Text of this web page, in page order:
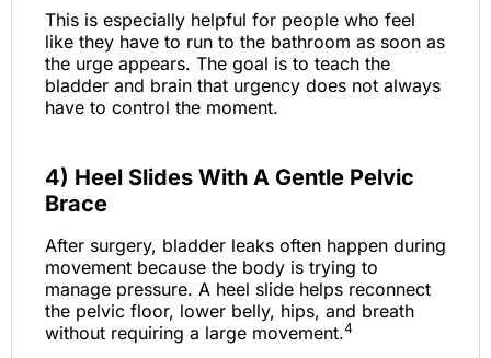
This is especially helpful for people who feel
like they have to run to the bathroom as soon as
the urge appears. The goal is to teach the
bladder and brain that urgency does not always
have to control the moment.
4) Heel Slides With A Gentle Pelvic
Brace
After surgery, bladder leaks often happen during
movement because the body is trying to
manage pressure. A heel slide helps reconnect
the pelvic floor, lower belly, hips, and breath
without requiring a large movement.4